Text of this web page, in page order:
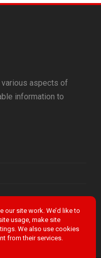
aspects of
information to
our site work. We’d like to
usage, make site
We also use cookies
from their services.